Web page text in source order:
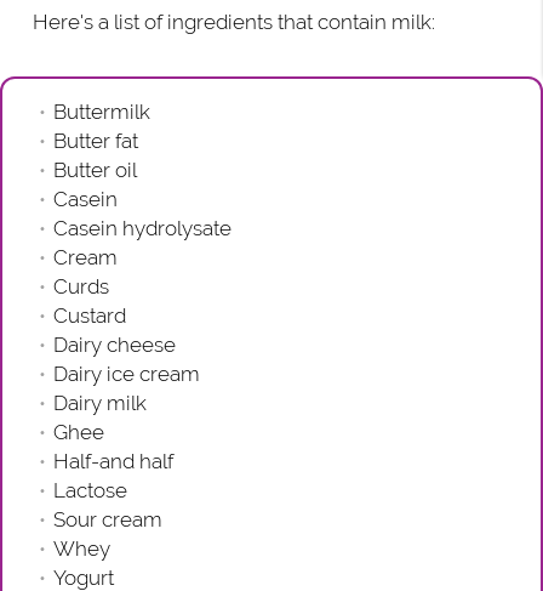
Here's a list of ingredients that contain milk:
Buttermilk
Butter fat
Butter oil
Casein
Casein hydrolysate
Cream
Curds
Custard
Dairy cheese
Dairy ice cream
Dairy milk
Ghee
Half-and half
Lactose
Sour cream
Whey
Yogurt